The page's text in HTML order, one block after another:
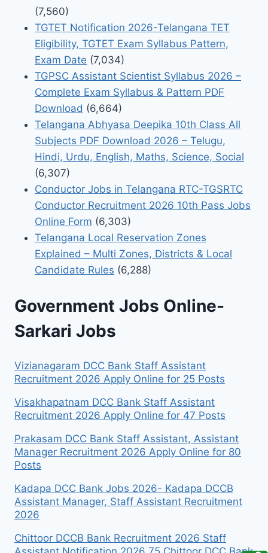
(7,560)
TGTET Notification 2026-Telangana TET
Eligibility, TGTET Exam Syllabus Pattern,
Exam Date (7,034)
TGPSC Assistant Scientist Syllabus 2026 –
Complete Exam Syllabus & Pattern PDF
Download (6,664)
Telangana Abhyasa Deepika 10th Class All
Subjects PDF Download 2026 – Telugu,
Hindi, Urdu, English, Maths, Science, Social
(6,307)
Conductor Jobs in Telangana RTC-TGSRTC
Conductor Recruitment 2026 10th Pass Jobs
Online Form (6,303)
Telangana Local Reservation Zones
Explained – Multi Zones, Districts & Local
Candidate Rules (6,288)
Government Jobs Online-
Sarkari Jobs
Vizianagaram DCC Bank Staff Assistant
Recruitment 2026 Apply Online for 25 Posts
Visakhapatnam DCC Bank Staff Assistant
Recruitment 2026 Apply Online for 47 Posts
Prakasam DCC Bank Staff Assistant, Assistant
Manager Recruitment 2026 Apply Online for 80
Posts
Kadapa DCC Bank Jobs 2026- Kadapa DCCB
Assistant Manager, Staff Assistant Recruitment
2026
Chittoor DCCB Bank Recruitment 2026 Staff